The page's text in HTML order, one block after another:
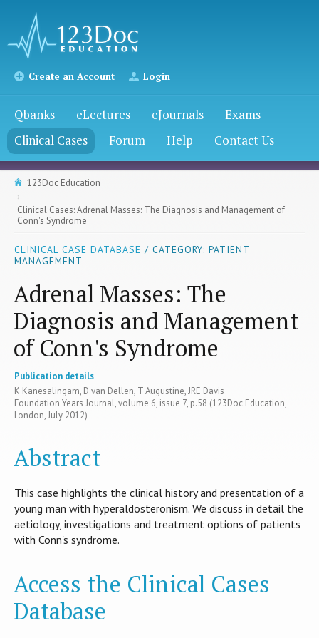
Create an Account Login
Qbanks eLectures eJournals
Exams
Clinical Cases
Forum Help Contact Us
123Doc Education
Clinical Cases: Adrenal Masses: The Diagnosis and Management of
Conn's Syndrome
CLINICAL CASE DATABASE / CATEGORY: PATIENT
MANAGEMENT
Adrenal Masses: The
Diagnosis and Management
of Conn's Syndrome
Publication details
K Kanesalingam, D van Dellen, T Augustine, JRE Davis
Foundation Years Journal, volume 6, issue 7, p.58 (123Doc Education,
London, July 2012)
Abstract
This case highlights the clinical history and presentation of a
young man with hyperaldosteronism. We discuss in detail the
aetiology, investigations and treatment options of patients
with Conn's syndrome.
Access the Clinical Cases
Database